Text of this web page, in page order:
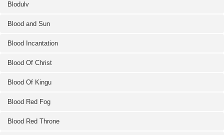
Blodulv
Blood and Sun
Blood Incantation
Blood Of Christ
Blood Of Kingu
Blood Red Fog
Blood Red Throne